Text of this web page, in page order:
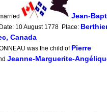
Jean-
10 August 1778 Place:
Canada
was the child of Pierre
Jeanne-Marguerite-